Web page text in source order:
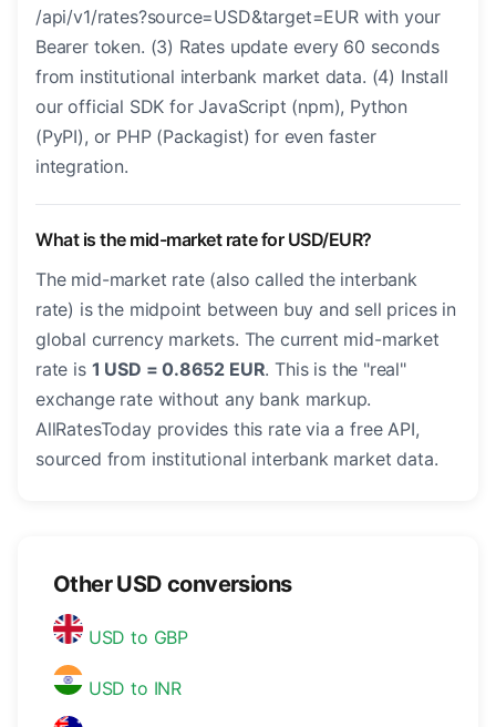
/api/v1/rates?source=USD&target=EUR with your
Bearer token. (3) Rates update every 60 seconds
from institutional interbank market data. (4) Install
our official SDK for JavaScript (npm), Python
(PyPI), or PHP (Packagist) for even faster
integration.
What is the mid-market rate for USD/EUR?
The mid-market rate (also called the interbank
rate) is the midpoint between buy and sell prices in
global currency markets. The current mid-market
rate is 1 USD = 0.8652 EUR. This is the "real"
exchange rate without any bank markup.
AllRatesToday provides this rate via a free API,
sourced from institutional interbank market data.
Other USD conversions
USD to GBP
USD to INR